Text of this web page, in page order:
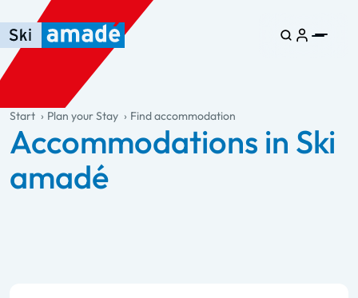
Skip to main content
Skip to table of contents
Skip to main navigation
general.table-of-content
Start Plan your Stay Find accommodation
Accommodations in Ski
amadé